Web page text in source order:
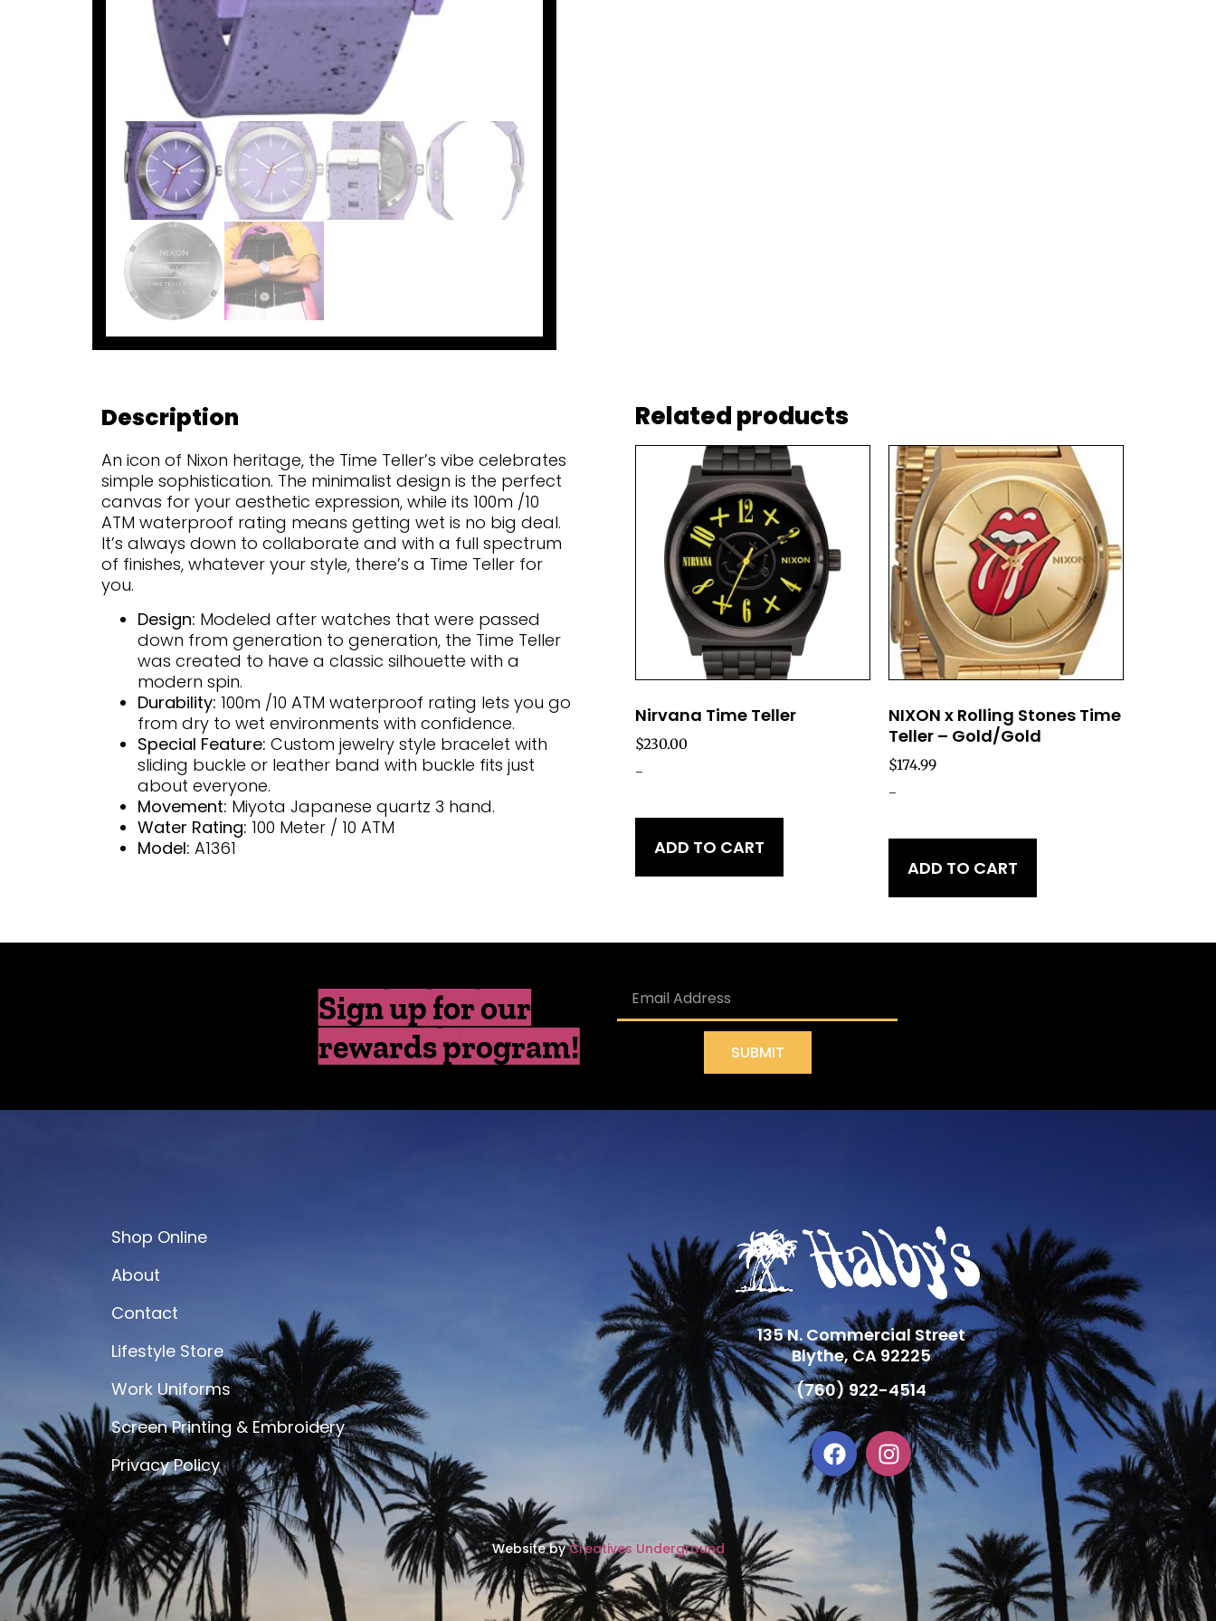
Description
An icon of Nixon heritage, the Time Teller’s vibe celebrates
simple sophistication. The minimalist design is the perfect
canvas for your aesthetic expression, while its 100m /10
ATM waterproof rating means getting wet is no big deal.
It’s always down to collaborate and with a full spectrum
of finishes, whatever your style, there’s a Time Teller for
you.
Design: Modeled after watches that were passed
down from generation to generation, the Time Teller
was created to have a classic silhouette with a
modern spin.
Durability: 100m /10 ATM waterproof rating lets you go
from dry to wet environments with confidence.
Special Feature: Custom jewelry style bracelet with
sliding buckle or leather band with buckle fits just
about everyone.
Movement: Miyota Japanese quartz 3 hand.
Water Rating: 100 Meter / 10 ATM
Model: A1361
Related products
Nirvana Time Teller
$230.00
-
ADD TO CART
NIXON x Rolling Stones Time
Teller – Gold/Gold
$174.99
-
ADD TO CART
Sign up for our
rewards program!
SUBMIT
Shop Online
About
Contact
Lifestyle Store
Work Uniforms
Screen Printing & Embroidery
Privacy Policy
135 N. Commercial Street
Blythe, CA 92225
(760) 922-4514
Website byCreatives Underground